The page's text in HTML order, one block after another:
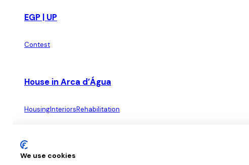
EGP | UP
Contest
House in Arca d’Água
HousingInteriorsRehabilitation
Apartment on Rua da Verónica
We use cookies